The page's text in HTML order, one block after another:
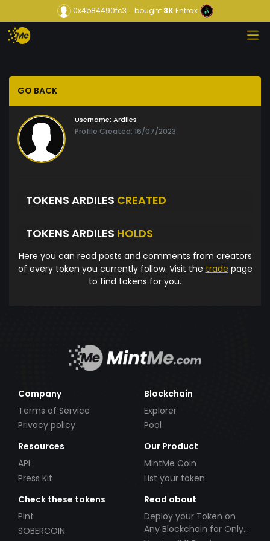
0x4b84490fc3... bought3KEntrax
GO BACK
Username: Ardiles
Profile Created: 16/07/2023
TOKENS ARDILES CREATED
TOKENS ARDILES HOLDS
Here you can read posts and comments from creators
of every token you currently follow. Visit the trade page
to find tokens for you.
Company
Terms of Service
Privacy policy
Blockchain
Explorer
Pool
Resources
API
Press Kit
Our Product
MintMe Coin
List your token
Check these tokens
Pint
SOBERCOIN
Read about
Deploy your Token on
Any Blockchain for Only